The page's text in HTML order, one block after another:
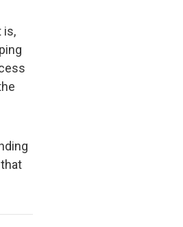
is,